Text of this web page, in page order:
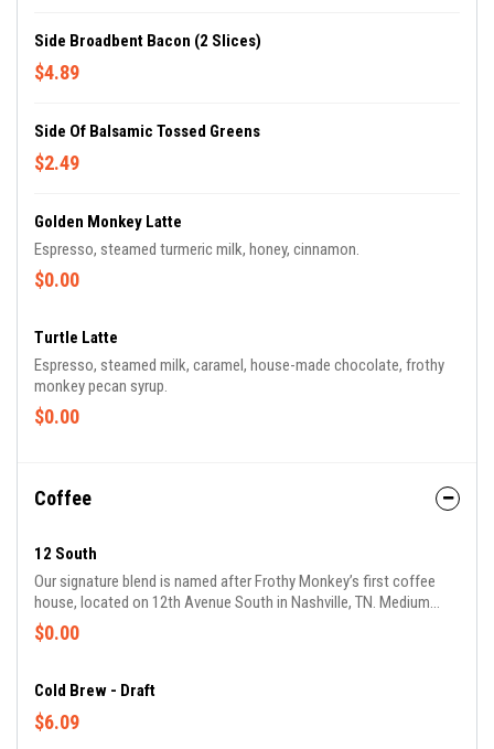
Side Broadbent Bacon (2 Slices)
$4.89
Side Of Balsamic Tossed Greens
$2.49
Golden Monkey Latte
Espresso, steamed turmeric milk, honey, cinnamon.
$0.00
Turtle Latte
Espresso, steamed milk, caramel, house-made chocolate, frothy
monkey pecan syrup.
$0.00
Coffee
12 South
Our signature blend is named after Frothy Monkey’s first coffee
house, located on 12th Avenue South in Nashville, TN. Medium
roasted, with a great body, low acidity and plenty of sweetness.
$0.00
Cold Brew - Draft
$6.09